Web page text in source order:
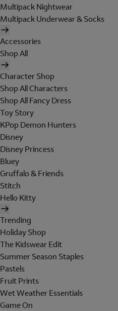
Multipack Nightwear
Multipack Underwear & Socks
Accessories
Shop All
Character Shop
Shop All Characters
Shop All Fancy Dress
Toy Story
KPop Demon Hunters
Disney
Disney Princess
Bluey
Gruffalo & Friends
Stitch
Hello Kitty
Trending
Holiday Shop
The Kidswear Edit
Summer Season Staples
Pastels
Fruit Prints
Wet Weather Essentials
Game On